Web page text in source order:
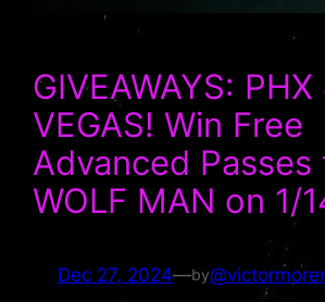
GIVEAWAYS: PHX
VEGAS! Win Free
Advanced Passes
WOLF MAN on 1/
Dec 27, 2024—by